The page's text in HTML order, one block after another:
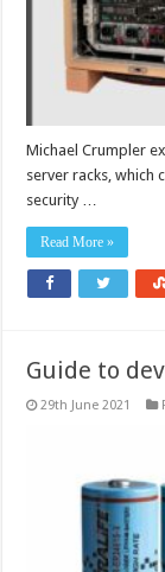
Michael Crumpler
server racks, which
security …
Read More »
Guide to
29th June 2021